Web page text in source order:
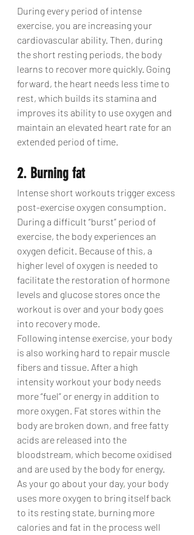
During every period of intense
exercise, you are increasing your
cardiovascular ability. Then, during
the short resting periods, the body
learns to recover more quickly. Going
forward, the heart needs less time to
rest, which builds its stamina and
improves its ability to use oxygen and
maintain an elevated heart rate for an
extended period of time.
2. Burning fat
Intense short workouts trigger excess
post-exercise oxygen consumption.
During a difficult “burst” period of
exercise, the body experiences an
oxygen deficit. Because of this, a
higher level of oxygen is needed to
facilitate the restoration of hormone
levels and glucose stores once the
workout is over and your body goes
into recovery mode.
Following intense exercise, your body
is also working hard to repair muscle
fibers and tissue. After a high
intensity workout your body needs
more “fuel” or energy in addition to
more oxygen. Fat stores within the
body are broken down, and free fatty
acids are released into the
bloodstream, which become oxidised
and are used by the body for energy.
As your go about your day, your body
uses more oxygen to bring itself back
to its resting state, burning more
calories and fat in the process well